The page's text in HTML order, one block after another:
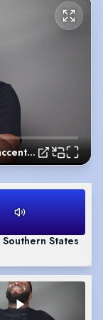
American accent reel
States